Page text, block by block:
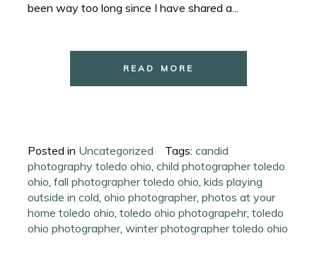
been way too long since I have shared a...
READ MORE
Posted in Uncategorized Tags:candid
photography toledo ohio,child photographer toledo
ohio,fall photographer toledo ohio,kids playing
outside in cold,ohio photographer,photos at your
home toledo ohio,toledo ohio photograpehr,toledo
ohio photographer,winter photographer toledo ohio